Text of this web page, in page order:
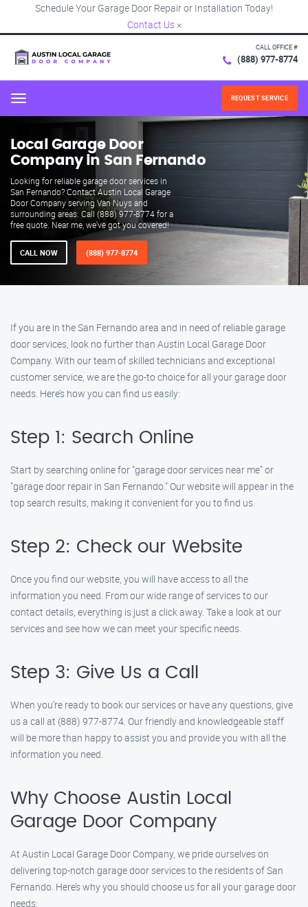
Schedule Your Garage Door Repair or Installation Today!
Contact Us ×
CALL OFFICE #
(888) 977-8774
Menu REQUEST SERVICE
Local Garage Door
Company in San Fernando
Looking for reliable garage door services in
San Fernando? Contact Austin Local Garage
Door Company serving Van Nuys and
surrounding areas. Call (888) 977-8774 for a
free quote. Near me, we've got you covered!
CALL NOW (888) 977-8774
If you are in the San Fernando area and in need of reliable garage
door services, look no further than Austin Local Garage Door
Company. With our team of skilled technicians and exceptional
customer service, we are the go-to choice for all your garage door
needs. Here’s how you can find us easily:
Step 1: Search Online
Start by searching online for "garage door services near me" or
"garage door repair in San Fernando." Our website will appear in the
top search results, making it convenient for you to find us.
Step 2: Check our Website
Once you find our website, you will have access to all the
information you need. From our wide range of services to our
contact details, everything is just a click away. Take a look at our
services and see how we can meet your specific needs.
Step 3: Give Us a Call
When you’re ready to book our services or have any questions, give
us a call at (888) 977-8774. Our friendly and knowledgeable staff
will be more than happy to assist you and provide you with all the
information you need.
Why Choose Austin Local
Garage Door Company
At Austin Local Garage Door Company, we pride ourselves on
delivering top-notch garage door services to the residents of San
Fernando. Here’s why you should choose us for all your garage door
needs: